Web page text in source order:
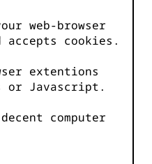
web-browser
cookies.
extentions
or Javascript.
computer